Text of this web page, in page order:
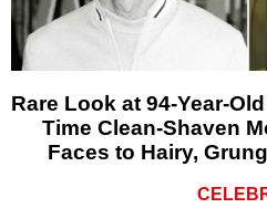
Rare Look at 94-Year-
Time Clean-Shaven
Faces to Hairy,